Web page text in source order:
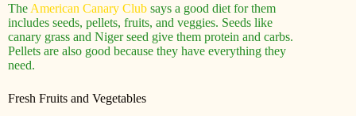
The American Canary Club says a good diet for them
includes seeds, pellets, fruits, and veggies. Seeds like
canary grass and Niger seed give them protein and carbs.
Pellets are also good because they have everything they
need.
Fresh Fruits and Vegetables